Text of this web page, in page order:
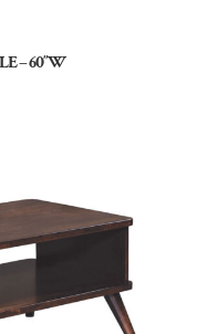
– 60″W